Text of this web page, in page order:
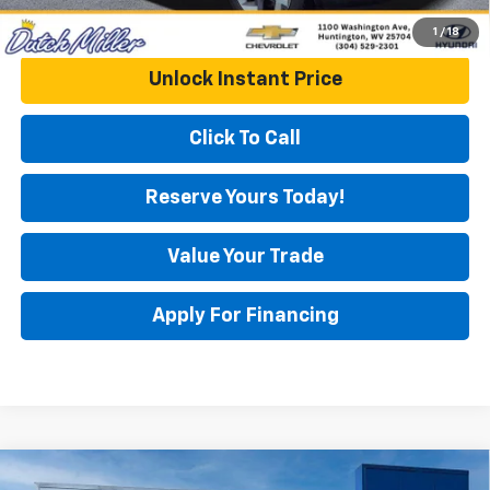
18
Unlock Instant Price
Click To Call
Reserve Yours Today!
Value Your Trade
Apply For Financing